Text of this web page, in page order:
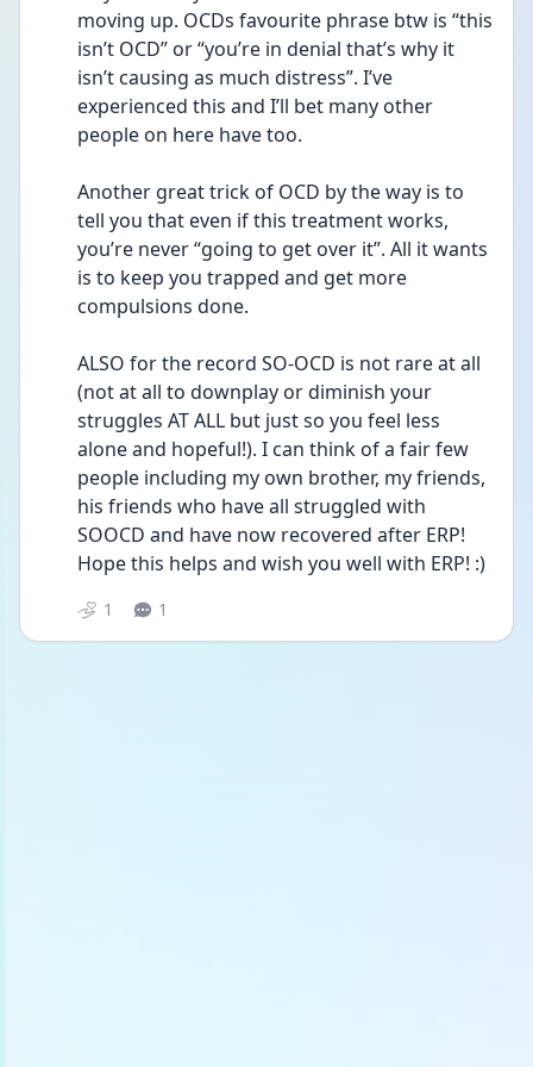
moving up. OCDs favourite phrase btw is “this
isn’t OCD” or “you’re in denial that’s why it
isn’t causing as much distress”. I’ve
experienced this and I’ll bet many other
people on here have too.
Another great trick of OCD by the way is to
tell you that even if this treatment works,
you’re never “going to get over it”. All it wants
is to keep you trapped and get more
compulsions done.
ALSO for the record SO-OCD is not rare at all
(not at all to downplay or diminish your
struggles AT ALL but just so you feel less
alone and hopeful!). I can think of a fair few
people including my own brother, my friends,
his friends who have all struggled with
SOOCD and have now recovered after ERP!
Hope this helps and wish you well with ERP! :)
1 1